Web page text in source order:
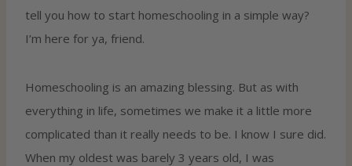
tell you how to start homeschooling in a simple way?
I’m here for ya, friend.
Homeschooling is an amazing blessing. But as with
everything in life, sometimes we make it a little more
complicated than it really needs to be. I know I sure did.
When my oldest was barely 3 years old, I was